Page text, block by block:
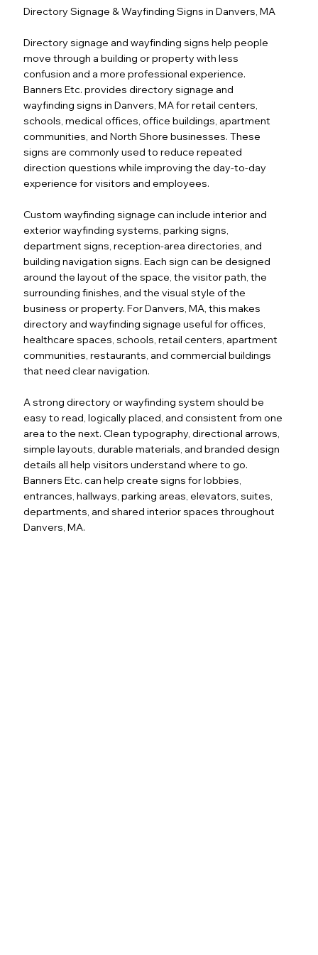
Directory Signage & Wayfinding Signs in Danvers, MA
Directory signage and wayfinding signs help people
move through a building or property with less
confusion and a more professional experience.
Banners Etc. provides directory signage and
wayfinding signs in Danvers, MA for retail centers,
schools, medical offices, office buildings, apartment
communities, and North Shore businesses. These
signs are commonly used to reduce repeated
direction questions while improving the day-to-day
experience for visitors and employees.
Custom wayfinding signage can include interior and
exterior wayfinding systems, parking signs,
department signs, reception-area directories, and
building navigation signs. Each sign can be designed
around the layout of the space, the visitor path, the
surrounding finishes, and the visual style of the
business or property. For Danvers, MA, this makes
directory and wayfinding signage useful for offices,
healthcare spaces, schools, retail centers, apartment
communities, restaurants, and commercial buildings
that need clear navigation.
A strong directory or wayfinding system should be
easy to read, logically placed, and consistent from one
area to the next. Clean typography, directional arrows,
simple layouts, durable materials, and branded design
details all help visitors understand where to go.
Banners Etc. can help create signs for lobbies,
entrances, hallways, parking areas, elevators, suites,
departments, and shared interior spaces throughout
Danvers, MA.